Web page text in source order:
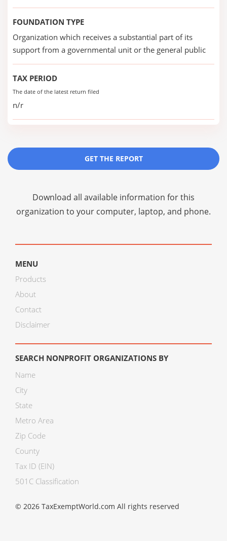
FOUNDATION TYPE
Organization which receives a substantial part of its
support from a governmental unit or the general public
TAX PERIOD
The date of the latest return filed
n/r
GET THE REPORT
Download all available information for this
organization to your computer, laptop, and phone.
MENU
Products
About
Contact
Disclaimer
SEARCH NONPROFIT ORGANIZATIONS BY
Name
City
State
Metro Area
Zip Code
County
Tax ID (EIN)
501C Classification
© 2026 TaxExemptWorld.com All rights reserved